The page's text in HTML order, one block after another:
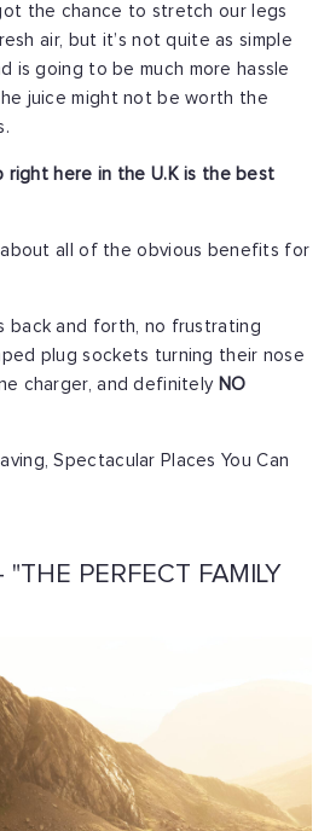
the chance to stretch our legs
air, but it’s not quite as simple
is going to be much more hassle
juice might not be worth the
right here in the U.K is the best
all of the obvious benefits for
back and forth, no frustrating
plug sockets turning their nose
charger, and definitely NO
Spectacular Places You Can
PERFECT FAMILY